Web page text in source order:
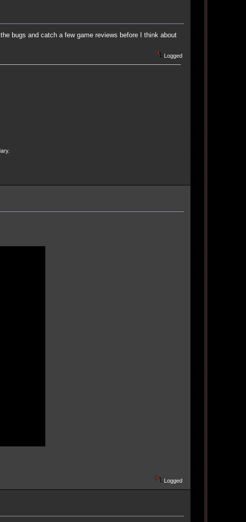
bugs and catch a few game reviews before I think about
Logged
Logged